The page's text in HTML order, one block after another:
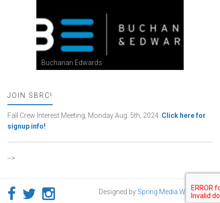
Buchanan Edwards
JOIN SBRC!
Fall Crew Interest Meeting, Monday Aug. 5th, 2024. Click here for
signup info!
-->
Designed by Spring Media Works LLC